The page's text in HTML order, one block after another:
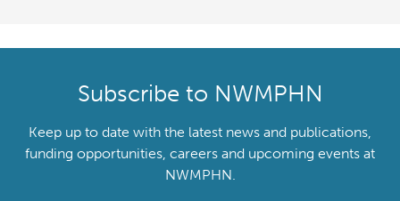
Subscribe to NWMPHN
Keep up to date with the latest news and publications,
funding opportunities, careers and upcoming events at
NWMPHN.